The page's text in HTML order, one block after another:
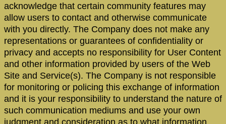
acknowledge that certain community features may
allow users to contact and otherwise communicate
with you directly. The Company does not make any
representations or guarantees of confidentiality or
privacy and accepts no responsibility for User Content
and other information provided by users of the Web
Site and Service(s). The Company is not responsible
for monitoring or policing this exchange of information
and it is your responsibility to understand the nature of
such communication mediums and use your own
judgment and consideration as to what information